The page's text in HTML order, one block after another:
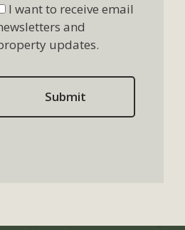
I want to receive email
and
updates.